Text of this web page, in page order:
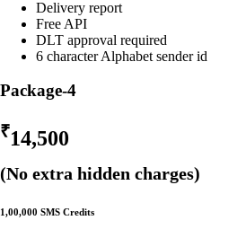
Delivery report
Free API
DLT approval required
6 character Alphabet sender id
Package-4
₹14,500
(No extra hidden charges)
1,00,000 SMS Credits